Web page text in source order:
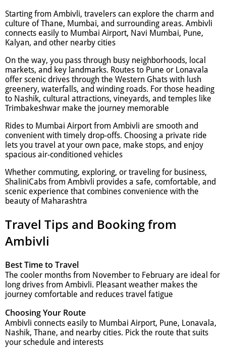
Starting from Ambivli, travelers can explore the charm and
culture of Thane, Mumbai, and surrounding areas. Ambivli
connects easily to Mumbai Airport, Navi Mumbai, Pune,
Kalyan, and other nearby cities
On the way, you pass through busy neighborhoods, local
markets, and key landmarks. Routes to Pune or Lonavala
offer scenic drives through the Western Ghats with lush
greenery, waterfalls, and winding roads. For those heading
to Nashik, cultural attractions, vineyards, and temples like
Trimbakeshwar make the journey memorable
Rides to Mumbai Airport from Ambivli are smooth and
convenient with timely drop-offs. Choosing a private ride
lets you travel at your own pace, make stops, and enjoy
spacious air-conditioned vehicles
Whether commuting, exploring, or traveling for business,
ShaliniCabs from Ambivli provides a safe, comfortable, and
scenic experience that combines convenience with the
beauty of Maharashtra
Travel Tips and Booking from
Ambivli
Best Time to Travel
The cooler months from November to February are ideal for
long drives from Ambivli. Pleasant weather makes the
journey comfortable and reduces travel fatigue
Choosing Your Route
Ambivli connects easily to Mumbai Airport, Pune, Lonavala,
Nashik, Thane, and nearby cities. Pick the route that suits
your schedule and interests